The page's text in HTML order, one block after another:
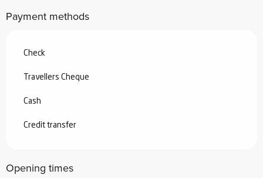
Payment methods
Check
Travellers Cheque
Cash
Credit transfer
Opening times